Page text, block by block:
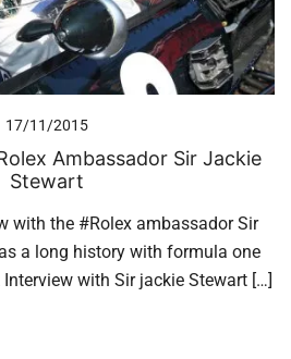
17/11/2015
Ambassador Sir Jackie
Stewart
with the #Rolex ambassador Sir
a long history with formula one
with Sir jackie Stewart […]